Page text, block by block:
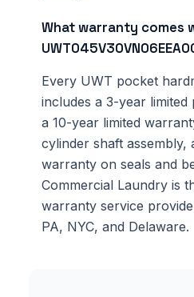
What warranty comes
Every UWT pocket
includes a 3-year
a 10-year limited
cylinder shaft assembly,
warranty on seals and
Commercial Laundry is
warranty service
PA, NYC, and Delaware.